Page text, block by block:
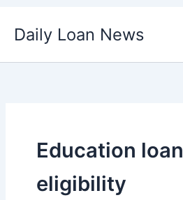
Daily Loan News
Education loan
eligibility